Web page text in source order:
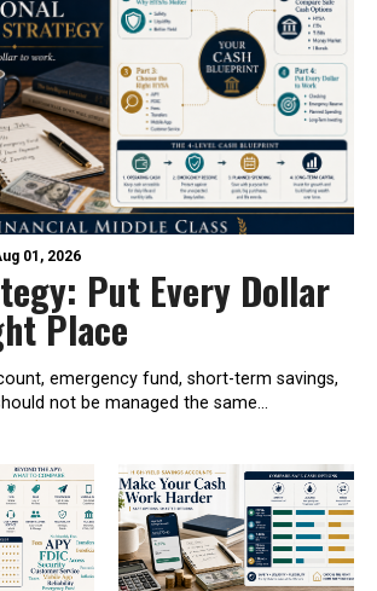
01, 2026
Put Every Dollar
Place
emergency fund, short-term savings,
not be managed the same...